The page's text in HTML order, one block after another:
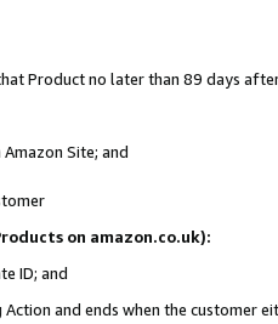
Product no later than 89 days
Site; and
on amazon.co.uk):
ID; and
and ends when the customer